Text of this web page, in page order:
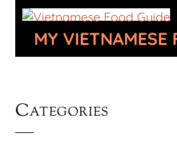
MY VIETNAMESE
Categories